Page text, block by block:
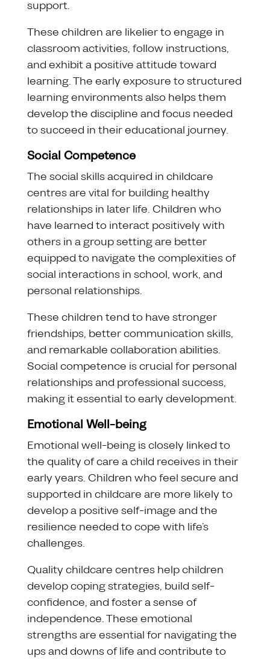
support.
These children are likelier to engage in
classroom activities, follow instructions,
and exhibit a positive attitude toward
learning. The early exposure to structured
learning environments also helps them
develop the discipline and focus needed
to succeed in their educational journey.
Social Competence
The social skills acquired in childcare
centres are vital for building healthy
relationships in later life. Children who
have learned to interact positively with
others in a group setting are better
equipped to navigate the complexities of
social interactions in school, work, and
personal relationships.
These children tend to have stronger
friendships, better communication skills,
and remarkable collaboration abilities.
Social competence is crucial for personal
relationships and professional success,
making it essential to early development.
Emotional Well-being
Emotional well-being is closely linked to
the quality of care a child receives in their
early years. Children who feel secure and
supported in childcare are more likely to
develop a positive self-image and the
resilience needed to cope with life’s
challenges.
Quality childcare centres help children
develop coping strategies, build self-
confidence, and foster a sense of
independence. These emotional
strengths are essential for navigating the
ups and downs of life and contribute to